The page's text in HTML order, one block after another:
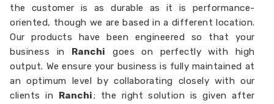
the customer is as durable as it is performance-
oriented, though we are based in a different location.
Our products have been engineered so that your
business in Ranchi
goes on perfectly with high
output. We ensure your business is fully maintained at
an optimum level by collaborating closely with our
clients in Ranchi; the right solution is given after